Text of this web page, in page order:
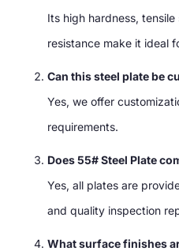
Its high hardness,
resistance make it ideal
Can this steel plate be
Yes, we offer
requirements.
Does 55# Steel Plate
Yes, all plates are
and quality inspection
What surface finishes